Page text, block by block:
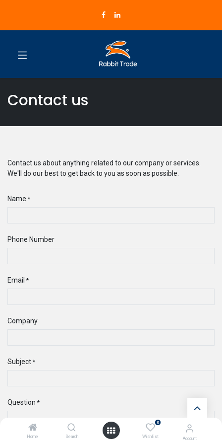
Home Search
0
Wishlist Account
Contact us
Contact us about anything related to our company or services.
We'll do our best to get back to you as soon as possible.
Name *
Phone Number
Email *
Company
Subject *
Question *